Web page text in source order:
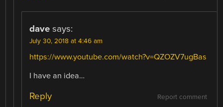
dave says:
July 30, 2018 at 4:46 am
https://www.youtube.com/watch?v=QZOZV7ugBas
I have an idea…
Report comment
Reply